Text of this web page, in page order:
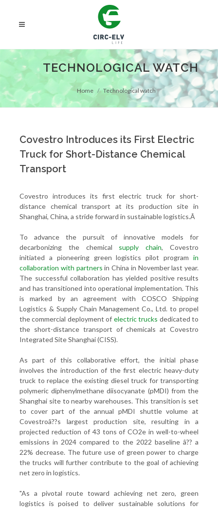
TECHNOLOGICAL WATCH
Home Technological watch
Covestro Introduces its First Electric
Truck for Short-Distance Chemical
Transport
Covestro introduces its first electric truck for short-
distance chemical transport at its production site in
Shanghai, China, a stride forward in sustainable logistics.Â
To advance the pursuit of innovative models for
decarbonizing the chemical supply chain, Covestro
initiated a pioneering green logistics pilot program in
collaboration with partnersin China in November last year.
The successful collaboration has yielded positive results
and has transitioned into operational implementation. This
is marked by an agreement with COSCO Shipping
Logistics & Supply Chain Management Co., Ltd. to propel
the commercial deployment of electric trucks dedicated to
the short-distance transport of chemicals at Covestro
Integrated Site Shanghai (CISS).
As part of this collaborative effort, the initial phase
involves the introduction of the first electric heavy-duty
truck to replace the existing diesel truck for transporting
polymeric diphenylmethane diisocyanate (pMDI) from the
Shanghai site to nearby warehouses. This transition is set
to cover part of the annual pMDI shuttle volume at
Covestroâ??s largest production site, resulting in a
projected reduction of 43 tons of CO2e in well-to-wheel
emissions in 2024 compared to the 2022 baseline â?? a
22% decrease. The future use of green power to charge
the trucks will further contribute to the goal of achieving
net zero in logistics.
"As a pivotal route toward achieving net zero, green
logistics is poised to deliver sustainable solutions for